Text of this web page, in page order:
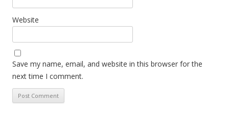
Website
Save my name, email, and website in this browser for the
next time I comment.